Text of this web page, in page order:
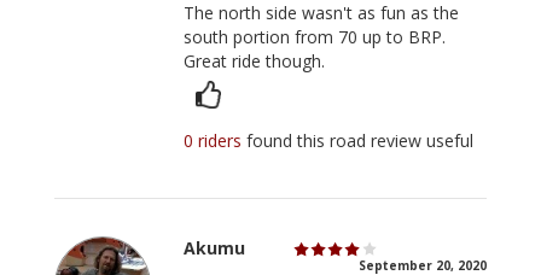
The north side wasn't as fun as the
south portion from 70 up to BRP.
Great ride though.
0 ridersfound this road review useful
Akumu
September 20, 2020